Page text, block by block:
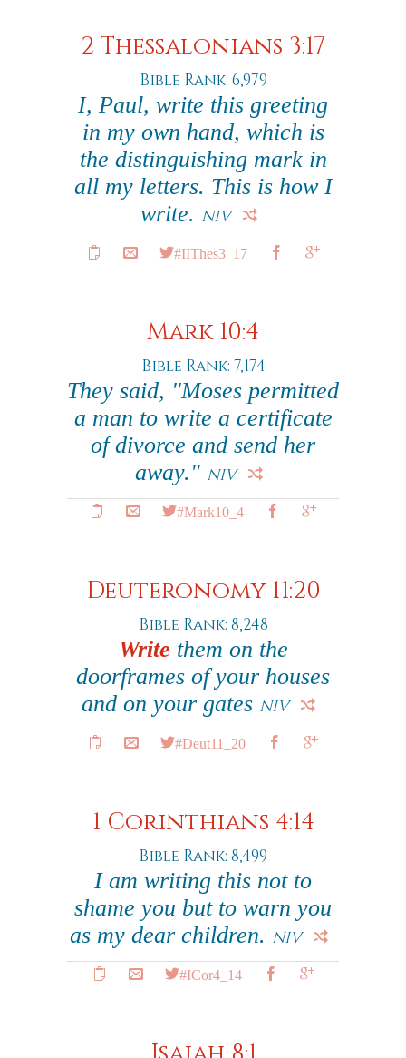
2 Thessalonians 3:17
Bible Rank: 6,979
I, Paul, write this greeting
in my own hand, which is
the distinguishing mark in
all my letters. This is how I
write. NIV
#IIThes3_17
Mark 10:4
Bible Rank: 7,174
They said, "Moses permitted
a man to write a certificate
of divorce and send her
away." NIV
#Mark10_4
Deuteronomy 11:20
Bible Rank: 8,248
Write them on the
doorframes of your houses
and on your gates NIV
#Deut11_20
1 Corinthians 4:14
Bible Rank: 8,499
I am writing this not to
shame you but to warn you
as my dear children. NIV
#ICor4_14